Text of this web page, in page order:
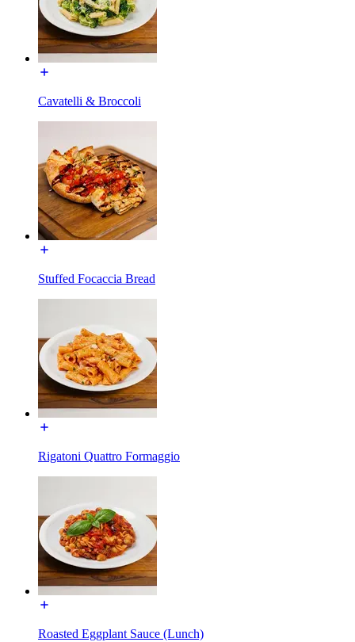
Cavatelli & Broccoli
Stuffed Focaccia Bread
Rigatoni Quattro Formaggio
Roasted Eggplant Sauce (Lunch)